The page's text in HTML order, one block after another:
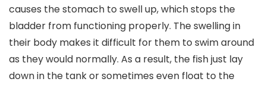
causes the stomach to swell up, which stops the
bladder from functioning properly. The swelling in
their body makes it difficult for them to swim around
as they would normally. As a result, the fish just lay
down in the tank or sometimes even float to the